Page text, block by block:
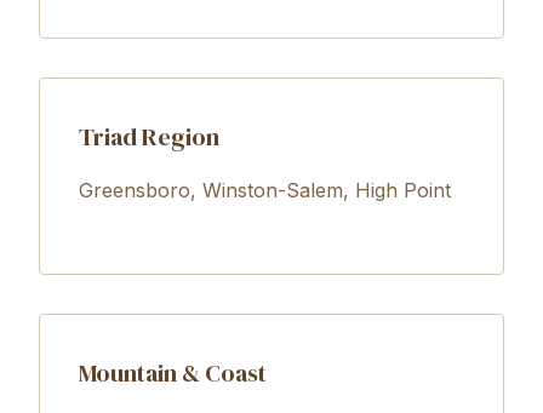
Triad Region
Greensboro, Winston-Salem, High Point
Mountain & Coast